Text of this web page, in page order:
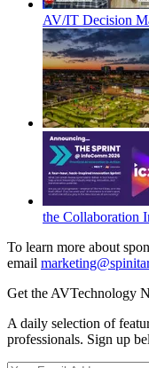
AV/IT Decision
the Collaboration
To learn more about
email
Get the AVTechnology
A daily selection of
professionals. Sign up